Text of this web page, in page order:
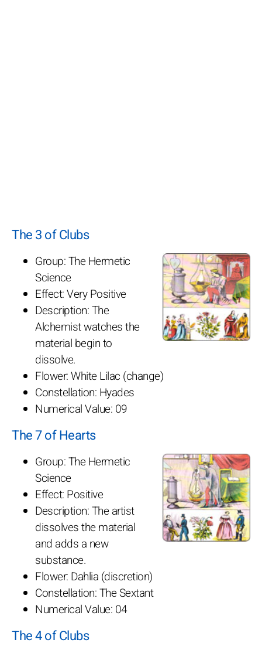
The 3 of Clubs
Group: The Hermetic
Science
Effect: Very Positive
Description: The
Alchemist watches the
material begin to
dissolve.
Flower: White Lilac (change)
Constellation: Hyades
Numerical Value: 09
The 7 of Hearts
Group: The Hermetic
Science
Effect: Positive
Description: The artist
dissolves the material
and adds a new
substance.
Flower: Dahlia (discretion)
Constellation: The Sextant
Numerical Value: 04
The 4 of Clubs